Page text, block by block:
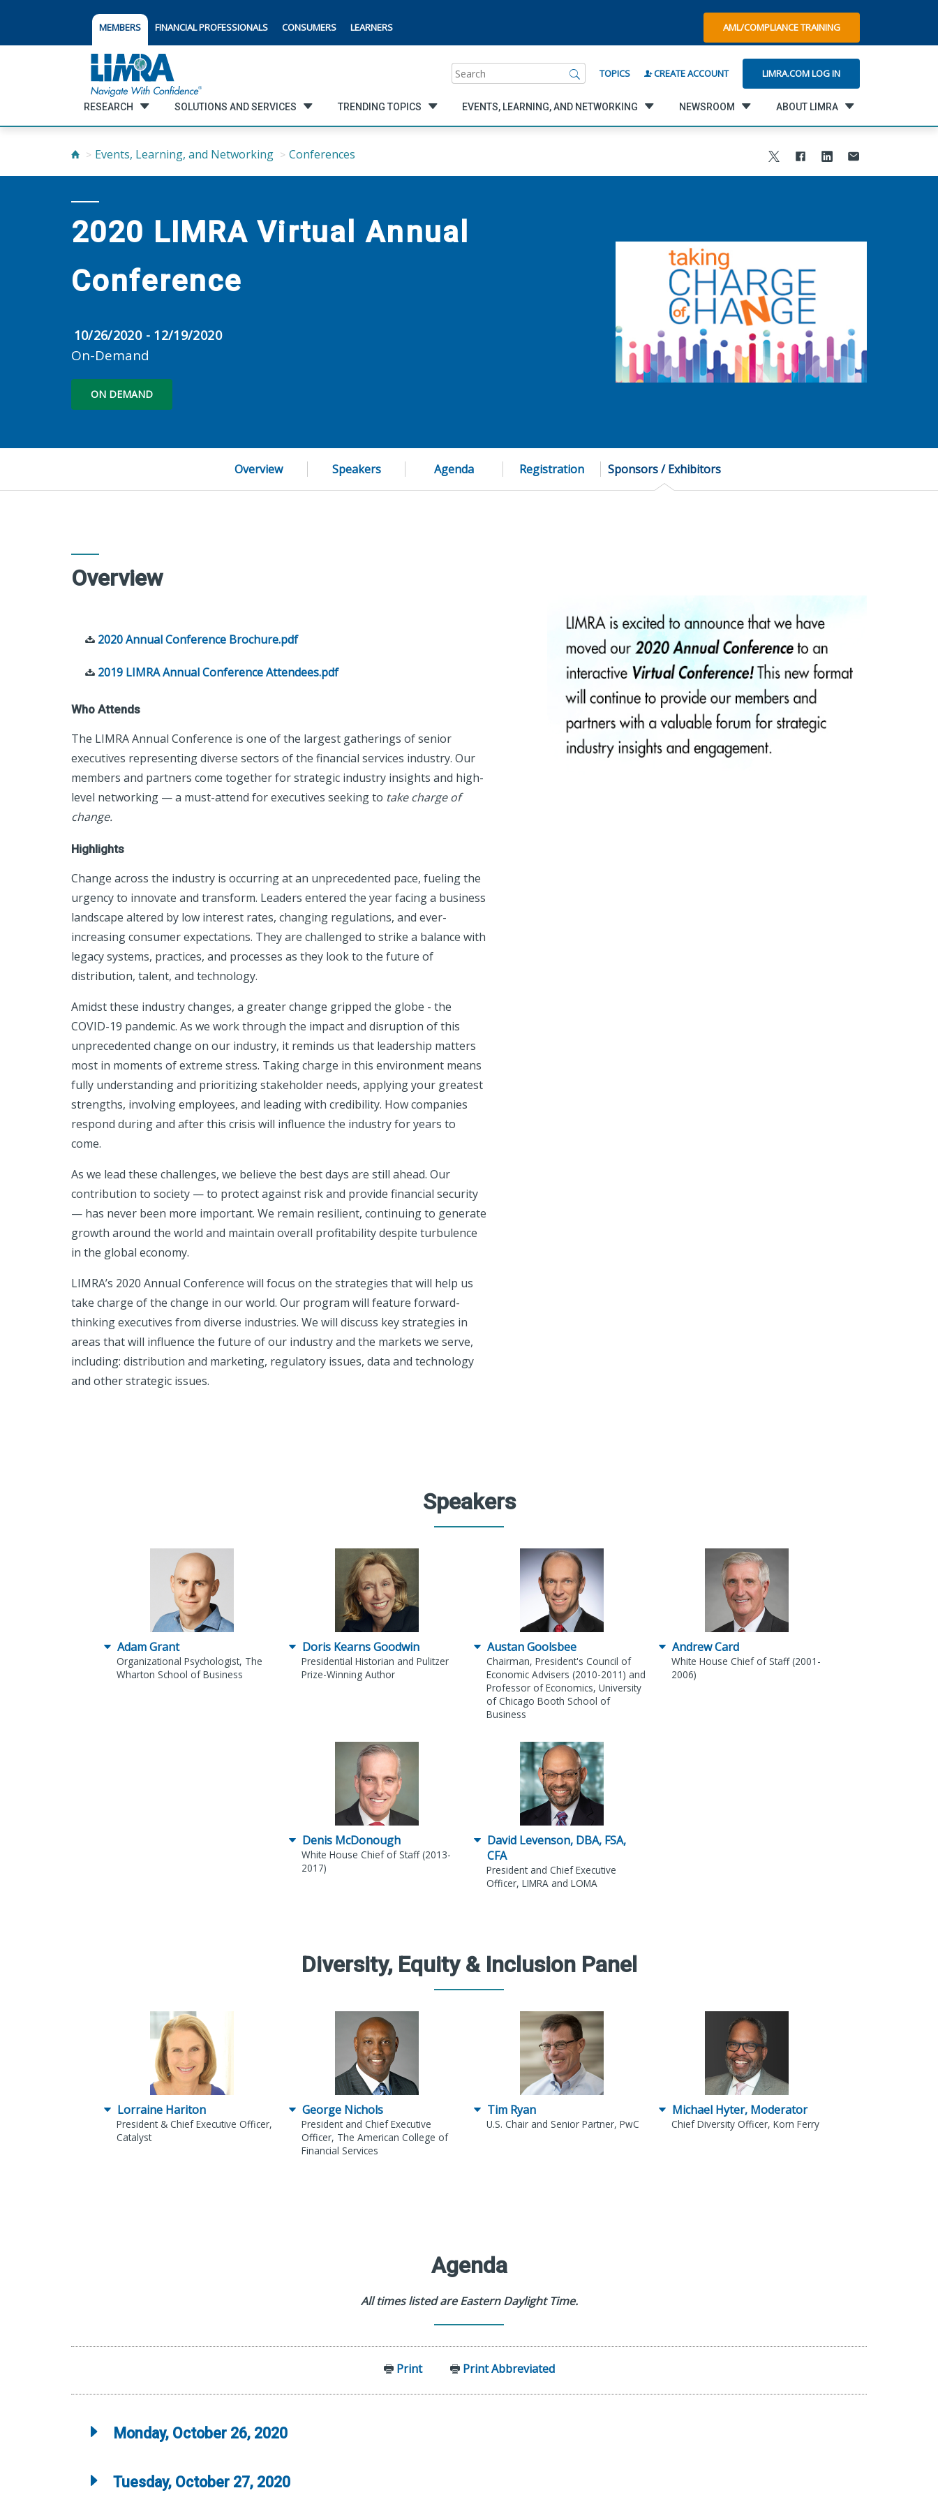
MEMBERS FINANCIAL PROFESSIONALS CONSUMERS LEARNERS AML/COMPLIANCE TRAINING
Search TOPICS CREATE ACCOUNT LIMRA.COM LOG IN
RESEARCH SOLUTIONS AND SERVICES TRENDING TOPICS EVENTS, LEARNING, AND NETWORKING NEWSROOM ABOUT LIMRA
Events, Learning, and Networking Conferences
2020 LIMRA Virtual Annual
Conference
10/26/2020 - 12/19/2020
On-Demand
ON DEMAND
Overview Speakers Agenda Registration Sponsors / Exhibitors
Overview
2020 Annual Conference Brochure.pdf
2019 LIMRA Annual Conference Attendees.pdf
Who Attends
The LIMRA Annual Conference is one of the largest gatherings of senior
executives representing diverse sectors of the financial services industry. Our
members and partners come together for strategic industry insights and high-
level networking — a must-attend for executives seeking to take charge of
change.
Highlights
Change across the industry is occurring at an unprecedented pace, fueling the
urgency to innovate and transform. Leaders entered the year facing a business
landscape altered by low interest rates, changing regulations, and ever-
increasing consumer expectations. They are challenged to strike a balance with
legacy systems, practices, and processes as they look to the future of
distribution, talent, and technology.
Amidst these industry changes, a greater change gripped the globe - the
COVID-19 pandemic. As we work through the impact and disruption of this
unprecedented change on our industry, it reminds us that leadership matters
most in moments of extreme stress. Taking charge in this environment means
fully understanding and prioritizing stakeholder needs, applying your greatest
strengths, involving employees, and leading with credibility. How companies
respond during and after this crisis will influence the industry for years to
come.
As we lead these challenges, we believe the best days are still ahead. Our
contribution to society — to protect against risk and provide financial security
— has never been more important. We remain resilient, continuing to generate
growth around the world and maintain overall profitability despite turbulence
in the global economy.
LIMRA’s 2020 Annual Conference will focus on the strategies that will help us
take charge of the change in our world. Our program will feature forward-
thinking executives from diverse industries. We will discuss key strategies in
areas that will influence the future of our industry and the markets we serve,
including: distribution and marketing, regulatory issues, data and technology
and other strategic issues.
Speakers
Adam Grant
Organizational Psychologist, The
Wharton School of Business
Doris Kearns Goodwin
Presidential Historian and Pulitzer
Prize-Winning Author
Austan Goolsbee
Chairman, President's Council of
Economic Advisers (2010-2011) and
Professor of Economics, University
of Chicago Booth School of
Business
Andrew Card
White House Chief of Staff (2001-
2006)
Denis McDonough
White House Chief of Staff (2013-
2017)
David Levenson, DBA, FSA,
CFA
President and Chief Executive
Officer, LIMRA and LOMA
Diversity, Equity & Inclusion Panel
Lorraine Hariton
President & Chief Executive Officer,
Catalyst
George Nichols
President and Chief Executive
Officer, The American College of
Financial Services
Tim Ryan
U.S. Chair and Senior Partner, PwC
Michael Hyter, Moderator
Chief Diversity Officer, Korn Ferry
Agenda
All times listed are Eastern Daylight Time.
Print Print Abbreviated
Monday, October 26, 2020
Tuesday, October 27, 2020